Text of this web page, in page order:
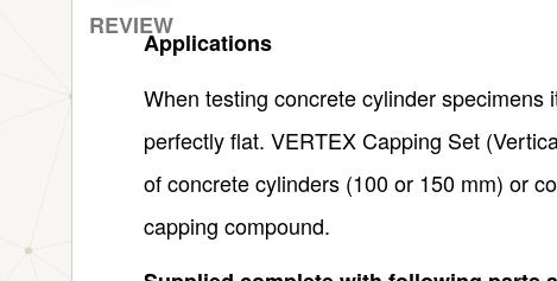
REVIEW
Applications
When testing concrete cylinder
perfectly flat. VERTEX Capping Set
of concrete cylinders (100 or 150 mm) or
capping compound.